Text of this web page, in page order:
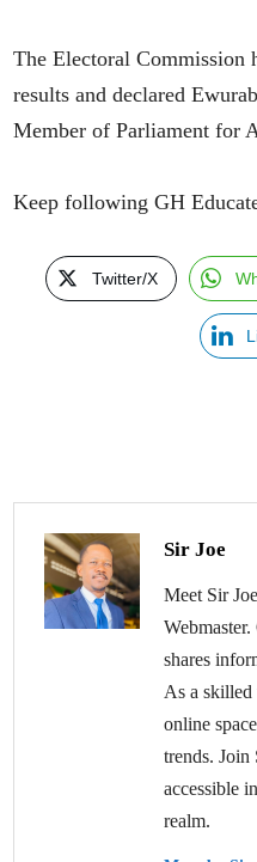
The Electoral Commission
results and declared
Member of Parliament for
Keep following GH
Twitter/X
Sir Joe
Meet Sir
shares
As a skilled
online
trends.
accessible
realm.